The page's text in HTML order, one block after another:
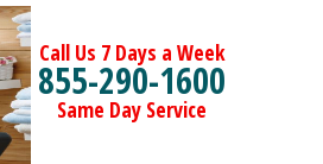
Call Us 7 Days a Week
855-290-1600
Same Day Service